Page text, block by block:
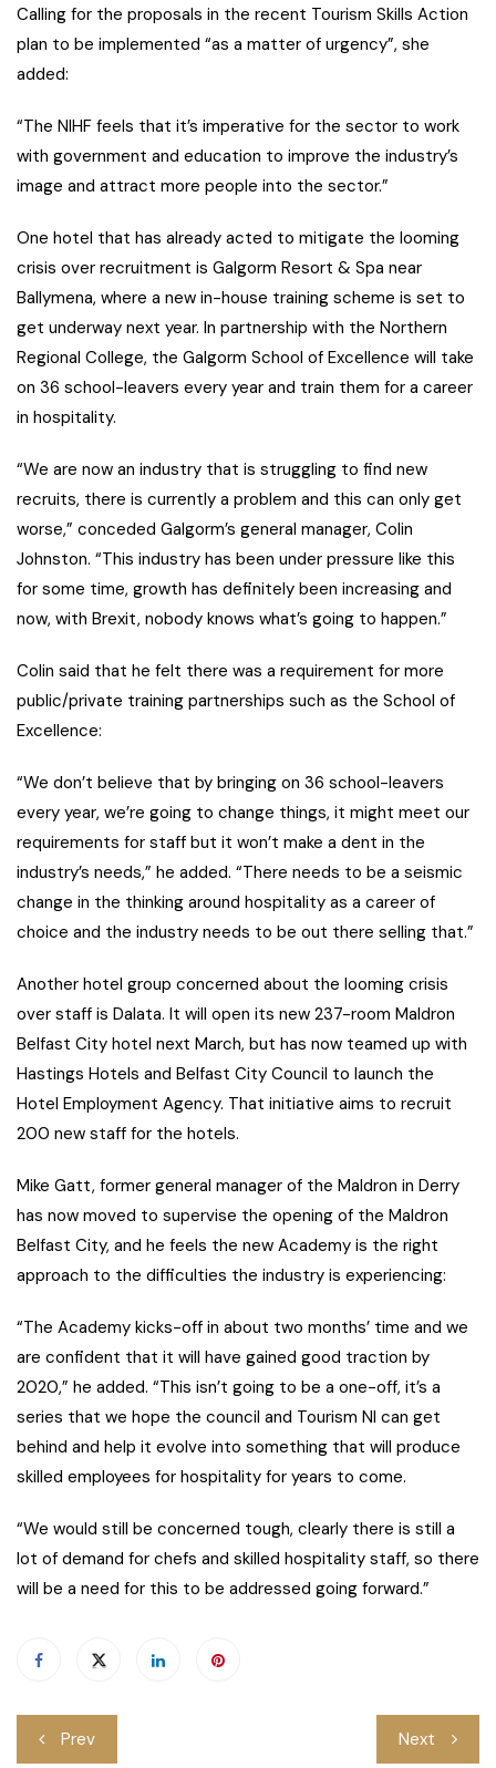
Calling for the proposals in the recent Tourism Skills Action
plan to be implemented “as a matter of urgency”, she
added:
“The NIHF feels that it’s imperative for the sector to work
with government and education to improve the industry’s
image and attract more people into the sector.”
One hotel that has already acted to mitigate the looming
crisis over recruitment is Galgorm Resort & Spa near
Ballymena, where a new in-house training scheme is set to
get underway next year. In partnership with the Northern
Regional College, the Galgorm School of Excellence will take
on 36 school-leavers every year and train them for a career
in hospitality.
“We are now an industry that is struggling to find new
recruits, there is currently a problem and this can only get
worse,” conceded Galgorm’s general manager, Colin
Johnston. “This industry has been under pressure like this
for some time, growth has definitely been increasing and
now, with Brexit, nobody knows what’s going to happen.”
Colin said that he felt there was a requirement for more
public/private training partnerships such as the School of
Excellence:
“We don’t believe that by bringing on 36 school-leavers
every year, we’re going to change things, it might meet our
requirements for staff but it won’t make a dent in the
industry’s needs,” he added. “There needs to be a seismic
change in the thinking around hospitality as a career of
choice and the industry needs to be out there selling that.”
Another hotel group concerned about the looming crisis
over staff is Dalata. It will open its new 237-room Maldron
Belfast City hotel next March, but has now teamed up with
Hastings Hotels and Belfast City Council to launch the
Hotel Employment Agency. That initiative aims to recruit
200 new staff for the hotels.
Mike Gatt, former general manager of the Maldron in Derry
has now moved to supervise the opening of the Maldron
Belfast City, and he feels the new Academy is the right
approach to the difficulties the industry is experiencing:
“The Academy kicks-off in about two months’ time and we
are confident that it will have gained good traction by
2020,” he added. “This isn’t going to be a one-off, it’s a
series that we hope the council and Tourism NI can get
behind and help it evolve into something that will produce
skilled employees for hospitality for years to come.
“We would still be concerned tough, clearly there is still a
lot of demand for chefs and skilled hospitality staff, so there
will be a need for this to be addressed going forward.”
Post
Prev Next